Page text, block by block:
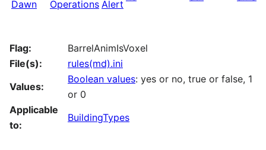
Flag:
BarrelAnimIsVoxel
File(s):
rules(md).ini
Values:
Boolean values: yes or no, true or false, 1
or 0
Applicable
to:
BuildingTypes